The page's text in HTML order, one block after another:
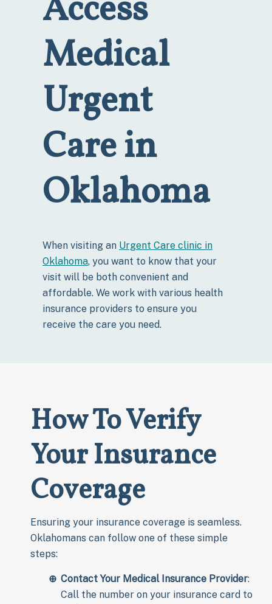
Access
Medical
Urgent
Care in
Oklahoma
When visiting an Urgent Care clinic in
Oklahoma, you want to know that your
visit will be both convenient and
affordable. We work with various health
insurance providers to ensure you
receive the care you need.
How To Verify
Your Insurance
Coverage
Ensuring your insurance coverage is seamless.
Oklahomans can follow one of these simple
steps:
Contact Your Medical Insurance Provider:
Call the number on your insurance card to